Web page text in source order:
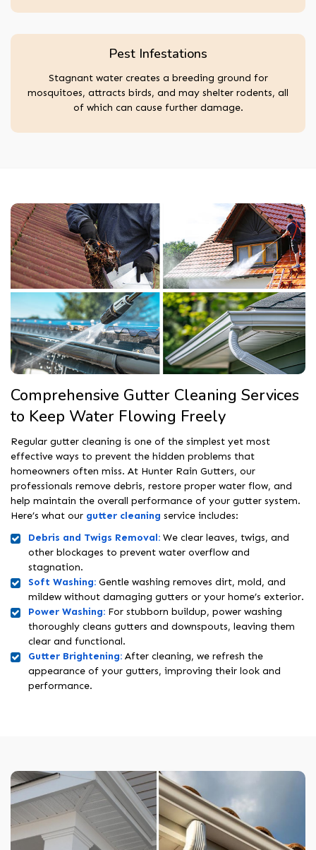
Pest Infestations
Stagnant water creates a breeding ground for
mosquitoes, attracts birds, and may shelter rodents, all
of which can cause further damage.
Comprehensive Gutter Cleaning Services
to Keep Water Flowing Freely
Regular gutter cleaning is one of the simplest yet most
effective ways to prevent the hidden problems that
homeowners often miss. At Hunter Rain Gutters, our
professionals remove debris, restore proper water flow, and
help maintain the overall performance of your gutter system.
Here’s what our gutter cleaning service includes:
Debris and Twigs Removal: We clear leaves, twigs, and
other blockages to prevent water overflow and
stagnation.
Soft Washing: Gentle washing removes dirt, mold, and
mildew without damaging gutters or your home’s exterior.
Power Washing: For stubborn buildup, power washing
thoroughly cleans gutters and downspouts, leaving them
clear and functional.
Gutter Brightening: After cleaning, we refresh the
appearance of your gutters, improving their look and
performance.